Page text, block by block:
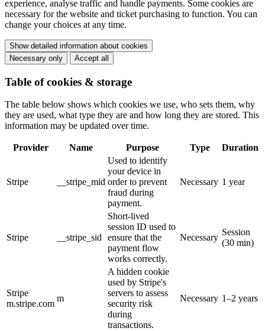
experience, analyse traffic and handle payments. Some cookies are
necessary for the website and ticket purchasing to function. You can
change your choices at any time.
Show detailed information about cookies
Necessary only
Accept all
Table of cookies & storage
The table below shows which cookies we use, who sets them, why
they are used, what type they are and how long they are stored. This
information may be updated over time.
Provider Name Purpose Type Duration
Stripe __stripe_mid
Used to identify
your device in
order to prevent
fraud during
payment.
Necessary 1 year
Stripe __stripe_sid
Short-lived
session ID used to
ensure that the
payment flow
works correctly.
Necessary
Session
(30 min)
Stripe
m.stripe.com
m
A hidden cookie
used by Stripe's
servers to assess
security risk
during
transactions.
Necessary 1–2 years